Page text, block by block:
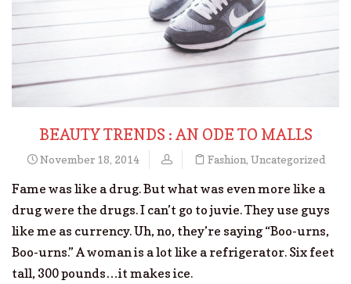
BEAUTY TRENDS : AN ODE TO MALLS
November 18, 2014 Fashion, Uncategorized
Fame was like a drug. But what was even more like a
drug were the drugs. I can’t go to juvie. They use guys
like me as currency. Uh, no, they’re saying “Boo-urns,
Boo-urns.” A woman is a lot like a refrigerator. Six feet
tall, 300 pounds…it makes ice.